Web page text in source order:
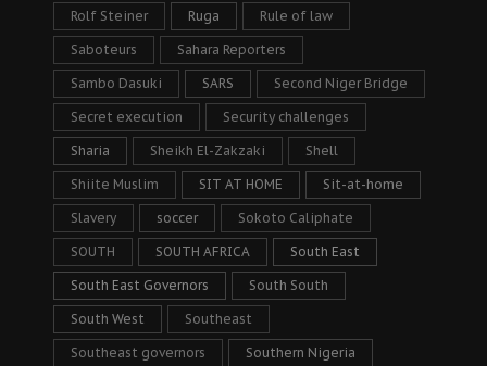
Rolf Steiner Ruga Rule of law
Saboteurs Sahara Reporters
Sambo Dasuki SARS Second Niger Bridge
Secret execution Security challenges
Sharia Sheikh El-Zakzaki Shell
Shiite Muslim SIT AT HOME Sit-at-home
Slavery soccer Sokoto Caliphate
SOUTH SOUTH AFRICA South East
South East Governors South South
South West Southeast
Southeast governors Southern Nigeria